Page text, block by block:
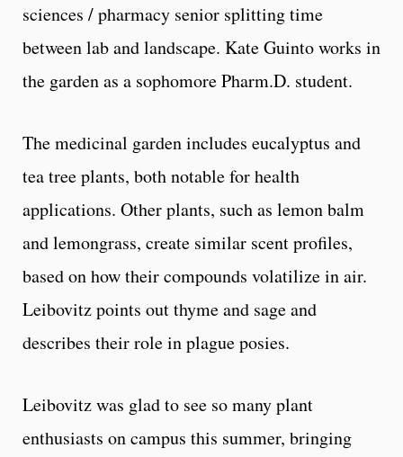
sciences / pharmacy senior splitting time
between lab and landscape. Kate Guinto works in
the garden as a sophomore Pharm.D. student.
The medicinal garden includes eucalyptus and
tea tree plants, both notable for health
applications. Other plants, such as lemon balm
and lemongrass, create similar scent profiles,
based on how their compounds volatilize in air.
Leibovitz points out thyme and sage and
describes their role in plague posies.
Leibovitz was glad to see so many plant
enthusiasts on campus this summer, bringing